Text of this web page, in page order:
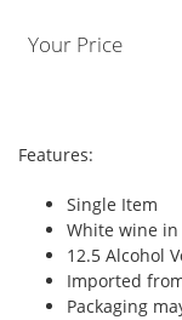
Your Price
Features:
Single Item
White wine
12.5 Alcohol
Imported
Packaging